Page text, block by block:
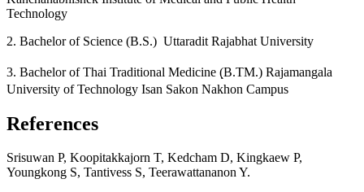
Technology
2. Bachelor of Science (B.S.) Uttaradit Rajabhat University
3. Bachelor of Thai Traditional Medicine (ฺB.TM.) Rajamangala
University of Technology Isan Sakon Nakhon Campus
References
Srisuwan P, Koopitakkajorn T, Kedcham D, Kingkaew P,
Youngkong S, Tantivess S, Teerawattananon Y.